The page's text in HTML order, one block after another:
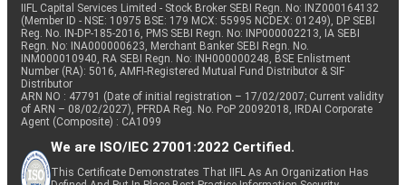
IIFL Capital Services Limited - Stock Broker SEBI Regn. No: INZ000164132
(Member ID - NSE: 10975 BSE: 179 MCX: 55995 NCDEX: 01249), DP SEBI
Reg. No. IN-DP-185-2016, PMS SEBI Regn. No: INP000002213, IA SEBI
Regn. No: INA000000623, Merchant Banker SEBI Regn. No.
INM000010940, RA SEBI Regn. No: INH000000248, BSE Enlistment
Number (RA): 5016, AMFI-Registered Mutual Fund Distributor & SIF
Distributor
ARN NO : 47791 (Date of initial registration – 17/02/2007; Current validity
of ARN – 08/02/2027), PFRDA Reg. No. PoP 20092018, IRDAI Corporate
Agent (Composite) : CA1099
We are ISO/IEC 27001:2022 Certified.
This Certificate Demonstrates That IIFL As An Organization Has